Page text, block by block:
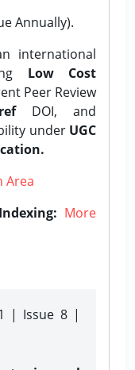
Annually).
international
Low Cost
Peer Review
DOI, and
under UGC
Area
More
| Issue 8 |